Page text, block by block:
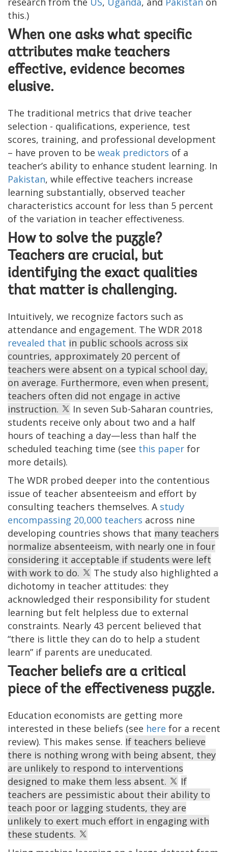
this.)
When one asks what specific
attributes make teachers
effective, evidence becomes
elusive.
The traditional metrics that drive teacher
selection - qualifications, experience, test
scores, training, and professional development
– have proven to be weak predictors of a
teacher’s ability to enhance student learning. In
Pakistan, while effective teachers increase
learning substantially, observed teacher
characteristics account for less than 5 percent
of the variation in teacher effectiveness.
How to solve the puzzle?
Teachers are crucial, but
identifying the exact qualities
that matter is challenging.
Intuitively, we recognize factors such as
attendance and engagement. The WDR 2018
revealed that in public schools across six
countries, approximately 20 percent of
teachers were absent on a typical school day,
on average. Furthermore, even when present,
teachers often did not engage in active
instruction.
In seven Sub-Saharan countries,
students receive only about two and a half
hours of teaching a day—less than half the
scheduled teaching time (see this paper for
more details).
The WDR probed deeper into the contentious
issue of teacher absenteeism and effort by
consulting teachers themselves. A study
encompassing 20,000 teachers across nine
developing countries shows that many teachers
normalize absenteeism, with nearly one in four
considering it acceptable if students were left
with work to do.
The study also highlighted a
dichotomy in teacher attitudes: they
acknowledged their responsibility for student
learning but felt helpless due to external
constraints. Nearly 43 percent believed that
“there is little they can do to help a student
learn” if parents are uneducated.
Teacher beliefs are a critical
piece of the effectiveness puzzle.
Education economists are getting more
interested in these beliefs (see here for a recent
review). This makes sense. If teachers believe
there is nothing wrong with being absent, they
are unlikely to respond to interventions
designed to make them less absent.
If
teachers are pessimistic about their ability to
teach poor or lagging students, they are
unlikely to exert much effort in engaging with
these students.